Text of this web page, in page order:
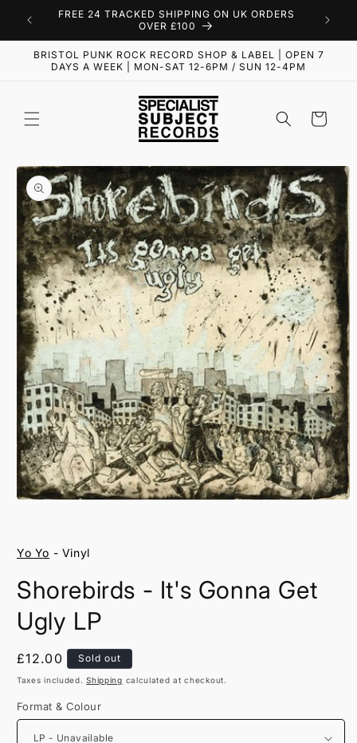
Skip to
content
FREE 24 TRACKED SHIPPING ON UK ORDERS
OVER £100
BRISTOL PUNK ROCK RECORD SHOP & LABEL | OPEN 7
DAYS A WEEK | MON-SAT 12-6PM / SUN 12-4PM
Cart
Skip to
product
information
modal
Yo Yo - Vinyl
Shorebirds - It's Gonna Get
Ugly LP
Regular
price
£12.00 Sold out
Taxes included.Shipping calculated at checkout.
Format & Colour